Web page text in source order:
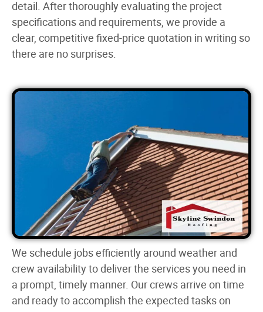
detail. After thoroughly evaluating the project
specifications and requirements, we provide a
clear, competitive fixed-price quotation in writing so
there are no surprises.
We schedule jobs efficiently around weather and
crew availability to deliver the services you need in
a prompt, timely manner. Our crews arrive on time
and ready to accomplish the expected tasks on